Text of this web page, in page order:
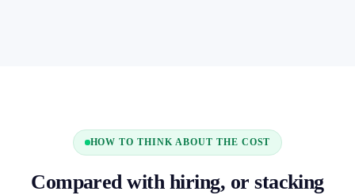
HOW TO THINK ABOUT THE COST
Compared with hiring, or stacking